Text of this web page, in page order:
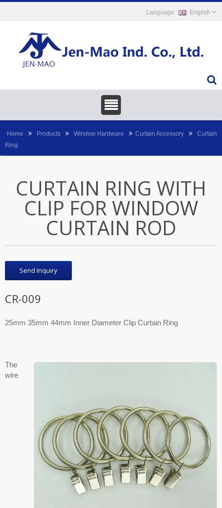
English
Home Products Window Hardware Curtain Accessory
Curtain
Ring
CURTAIN RING WITH
CLIP FOR WINDOW
CURTAIN ROD
Send Inquiry
CR-009
25mm 35mm 44mm Inner Diameter Clip Curtain Ring
The
wire